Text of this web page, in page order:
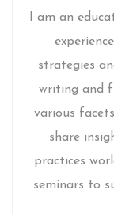
I am an
strategies
writing and
various
share
practices
seminars to